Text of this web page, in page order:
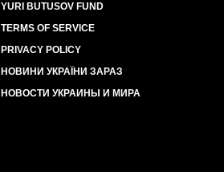
YURI BUTUSOV FUND
TERMS OF SERVICE
PRIVACY POLICY
НОВИНИ УКРАЇНИ ЗАРАЗ
НОВОСТИ УКРАИНЫ И МИРА